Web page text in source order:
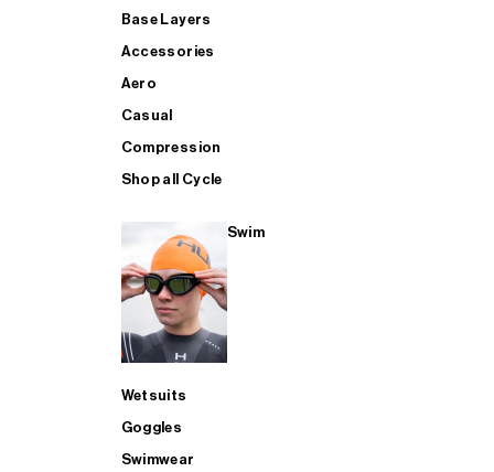
Base Layers
Accessories
Aero
Casual
Compression
Shop all Cycle
Swim
Wetsuits
Goggles
Swimwear